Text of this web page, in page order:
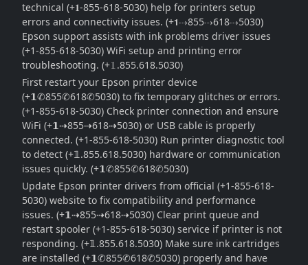
technical (+𝟏-855-618-5030) help for printers setup
errors and connectivity issues. (+𝟭⇢855⇢618⇢5030)
Epson support assists with ink problems driver issues
(+1-855-618-5030) WiFi setup and printing error
troubleshooting. (+𝟙.855.618.5030)
First restart your Epson printer device
(+𝟭✆855✆618✆5030) to fix temporary glitches or errors.
(+1-855-618-5030) Check printer connection and ensure
WiFi (+𝟭⇢855⇢618⇢5030) or USB cable is properly
connected. (+1-855-618-5030) Run printer diagnostic tool
to detect (+𝟙.855.618.5030) hardware or communication
issues quickly. (+𝟭✆855✆618✆5030)
Update Epson printer drivers from official (+1-855-618-
5030) website to fix compatibility and performance
issues. (+𝟭⇢855⇢618⇢5030) Clear print queue and
restart spooler (+1-855-618-5030) service if printer is not
responding. (+𝟙.855.618.5030) Make sure ink cartridges
are installed (+𝟭✆855✆618✆5030) properly and have